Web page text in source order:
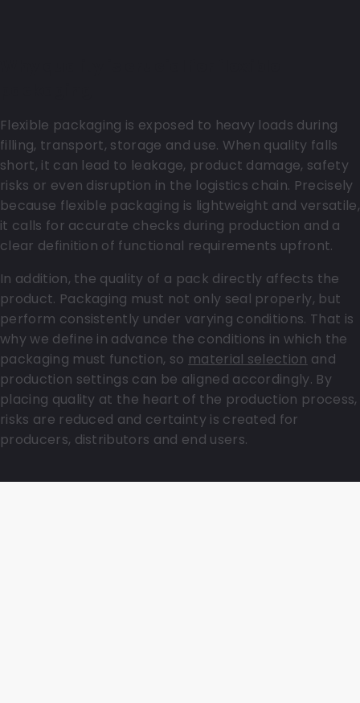
Flexible packaging is exposed to heavy loads during
filling, transport, storage and use. When quality falls
short, it can lead to leakage, product damage, safety
risks or even disruption in the logistics chain. Precisely
because flexible packaging is lightweight and versatile,
it calls for accurate checks during production and a
clear definition of functional requirements upfront.
In addition, the quality of a pack directly affects the
product. Packaging must not only seal properly, but
perform consistently under varying conditions. That is
why we define in advance the conditions in which the
packaging must function, so material selection and
production settings can be aligned accordingly. By
placing quality at the heart of the production process,
risks are reduced and certainty is created for
producers, distributors and end users.